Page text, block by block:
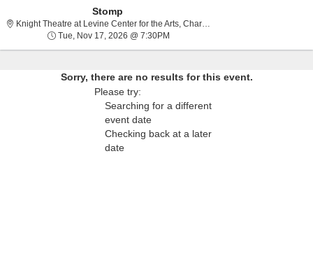
Stomp
Knight Theatre at Levine Center for the Arts, Charlotte, NC
Tue, Nov 17, 2026 @ 7:30PMTue, Nov 17, 2026 @ 7:30PM
Sorry, there are no results for this event.
Please try:
Searching for a different
event date
Checking back at a later
date